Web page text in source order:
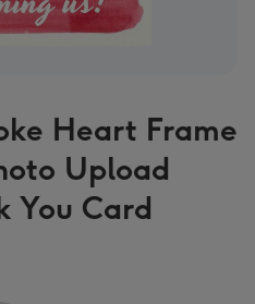
Heart Frame
Upload
You Card